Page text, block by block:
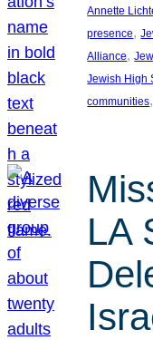
Annette
presence,
Alliance,
Jewish High
communities
LA